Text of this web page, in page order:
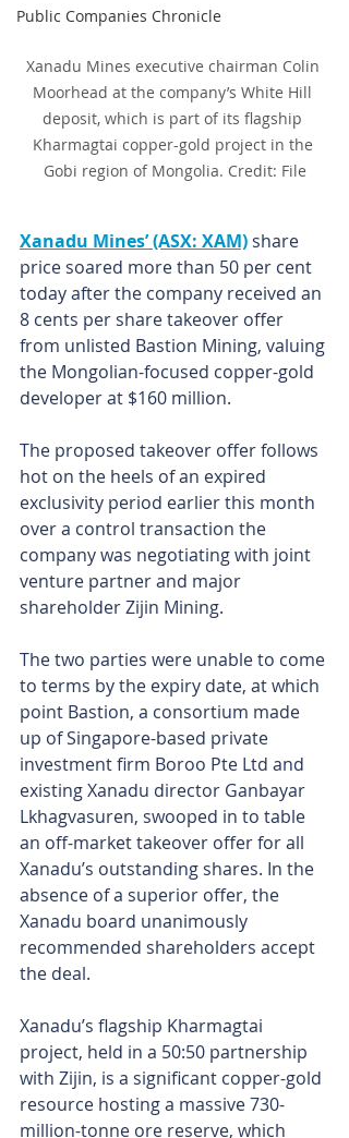
Public Companies Chronicle
Xanadu Mines executive chairman Colin
Moorhead at the company’s White Hill
deposit, which is part of its flagship
Kharmagtai copper-gold project in the
Gobi region of Mongolia. Credit: File
Xanadu Mines’ (ASX: XAM) share
price soared more than 50 per cent
today after the company received an
8 cents per share takeover offer
from unlisted Bastion Mining, valuing
the Mongolian-focused copper-gold
developer at $160 million.
The proposed takeover offer follows
hot on the heels of an expired
exclusivity period earlier this month
over a control transaction the
company was negotiating with joint
venture partner and major
shareholder Zijin Mining.
The two parties were unable to come
to terms by the expiry date, at which
point Bastion, a consortium made
up of Singapore-based private
investment firm Boroo Pte Ltd and
existing Xanadu director Ganbayar
Lkhagvasuren, swooped in to table
an off-market takeover offer for all
Xanadu’s outstanding shares. In the
absence of a superior offer, the
Xanadu board unanimously
recommended shareholders accept
the deal.
Xanadu’s flagship Kharmagtai
project, held in a 50:50 partnership
with Zijin, is a significant copper-gold
resource hosting a massive 730-
million-tonne ore reserve, which